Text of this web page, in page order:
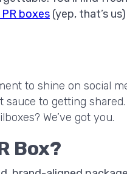
boxes (yep, that’s
to shine on social
sauce to getting shared.
We’ve got you.
Box?